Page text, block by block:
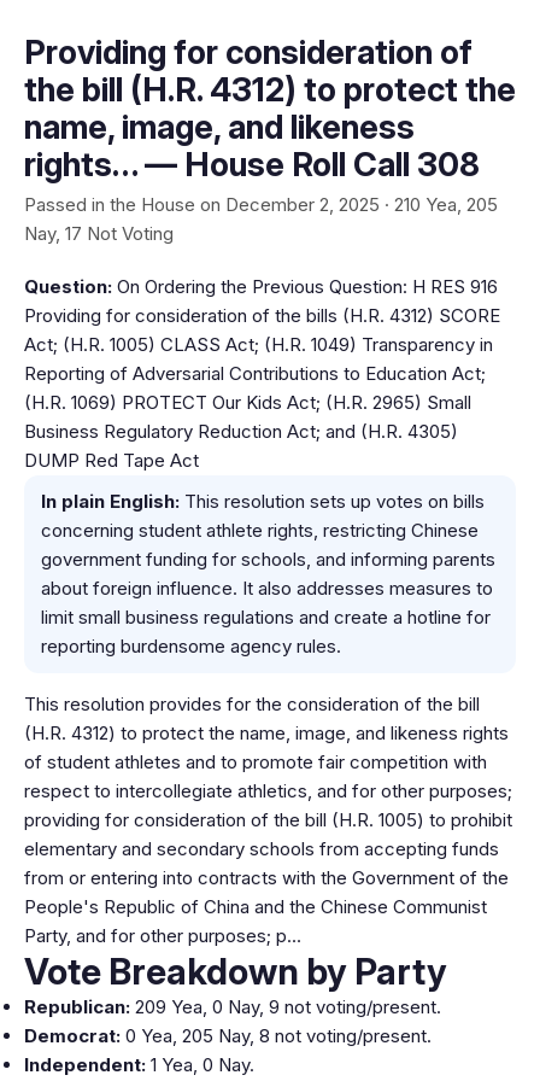
Providing for consideration of
the bill (H.R. 4312) to protect the
name, image, and likeness
rights… — House Roll Call 308
Passed in the House on December 2, 2025 · 210 Yea, 205
Nay, 17 Not Voting
Question: On Ordering the Previous Question: H RES 916
Providing for consideration of the bills (H.R. 4312) SCORE
Act; (H.R. 1005) CLASS Act; (H.R. 1049) Transparency in
Reporting of Adversarial Contributions to Education Act;
(H.R. 1069) PROTECT Our Kids Act; (H.R. 2965) Small
Business Regulatory Reduction Act; and (H.R. 4305)
DUMP Red Tape Act
In plain English: This resolution sets up votes on bills
concerning student athlete rights, restricting Chinese
government funding for schools, and informing parents
about foreign influence. It also addresses measures to
limit small business regulations and create a hotline for
reporting burdensome agency rules.
This resolution provides for the consideration of the bill
(H.R. 4312) to protect the name, image, and likeness rights
of student athletes and to promote fair competition with
respect to intercollegiate athletics, and for other purposes;
providing for consideration of the bill (H.R. 1005) to prohibit
elementary and secondary schools from accepting funds
from or entering into contracts with the Government of the
People's Republic of China and the Chinese Communist
Party, and for other purposes; p…
Vote Breakdown by Party
Republican: 209 Yea, 0 Nay, 9 not voting/present.
Democrat: 0 Yea, 205 Nay, 8 not voting/present.
Independent: 1 Yea, 0 Nay.